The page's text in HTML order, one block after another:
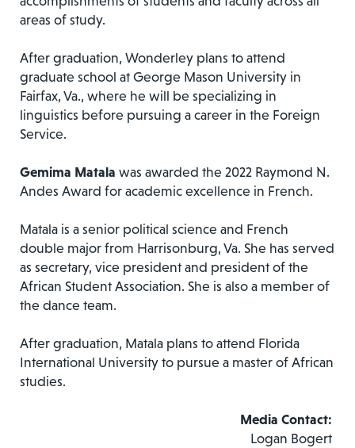
areas of study.
After graduation, Wonderley plans to attend
graduate school at George Mason University in
Fairfax, Va., where he will be specializing in
linguistics before pursuing a career in the Foreign
Service.
Gemima Matala was awarded the 2022 Raymond N.
Andes Award for academic excellence in French.
Matala is a senior political science and French
double major from Harrisonburg, Va. She has served
as secretary, vice president and president of the
African Student Association. She is also a member of
the dance team.
After graduation, Matala plans to attend Florida
International University to pursue a master of African
studies.
Media Contact:
Logan Bogert